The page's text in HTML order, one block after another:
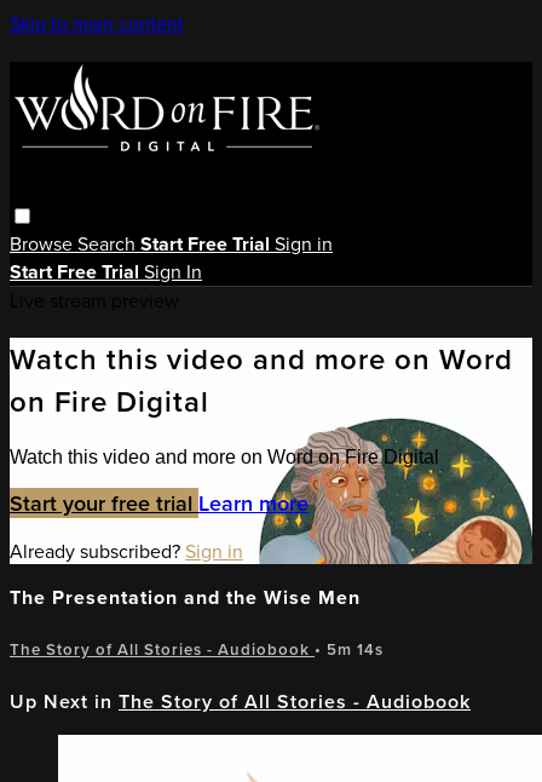
Skip to main content
BrowseSearch Start Free Trial Sign in
Start Free Trial Sign In
Watch this video and more on Word
on Fire Digital
Watch this video and more on Word on Fire Digital
Start your free trial Learn more
Already subscribed? Sign in
The Presentation and the Wise Men
The Story of All Stories - Audiobook • 5m 14s
Up Next in The Story of All Stories - Audiobook